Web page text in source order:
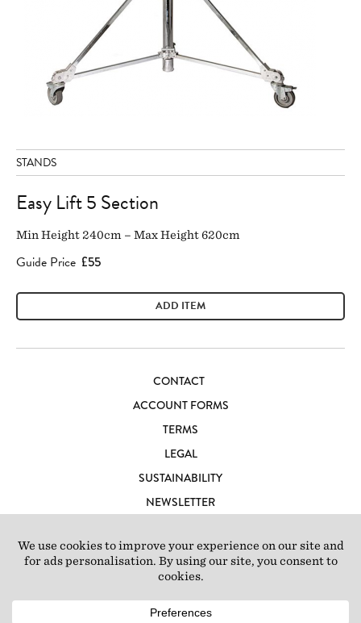
STANDS
Easy Lift 5 Section
Min Height 240cm – Max Height 620cm
Guide Price £55
ADD ITEM
CONTACT
ACCOUNT FORMS
TERMS
LEGAL
SUSTAINABILITY
NEWSLETTER
LOFT IBIZA